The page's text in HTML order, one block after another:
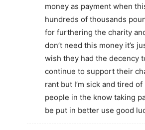
money as payment when
hundreds of thousands
for furthering the charity
don’t need this money it’s
wish they had the decency
continue to support their
rant but I’m sick and tired
people in the know taking
be put in better use good